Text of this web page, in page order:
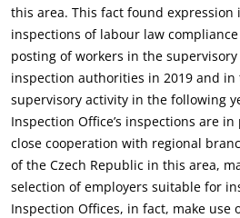
this area. This fact found
inspections of labour law
posting of workers in the
inspection authorities in 2019 and
supervisory activity in the following
Inspection Office’s inspections are
close cooperation with regional
of the Czech Republic in this area,
selection of employers suitable for
Inspection Offices, in fact, make